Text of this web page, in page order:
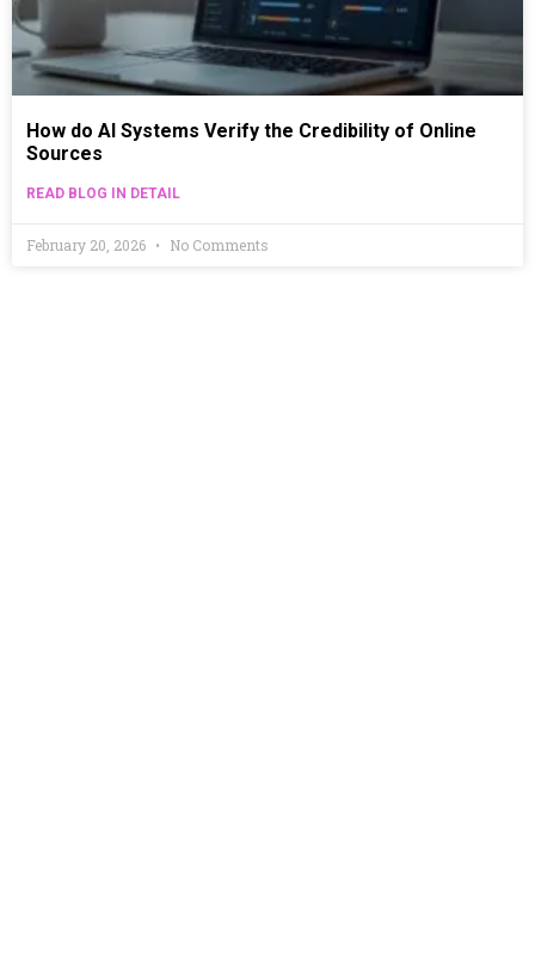
How do AI Systems Verify the Credibility of Online
Sources
READ BLOG IN DETAIL
February 20, 2026 No Comments